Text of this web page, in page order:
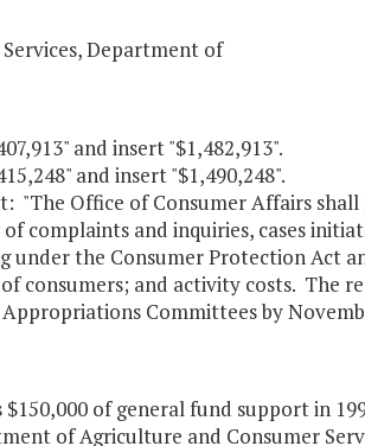
Department of
and insert "$1,482,913".
and insert "$1,490,248".
"The Office of Consumer Affairs
complaints and inquiries, cases
under the Consumer Protection Act
consumers; and activity costs. The
Committees by
of general fund support in
of Agriculture and Consumer